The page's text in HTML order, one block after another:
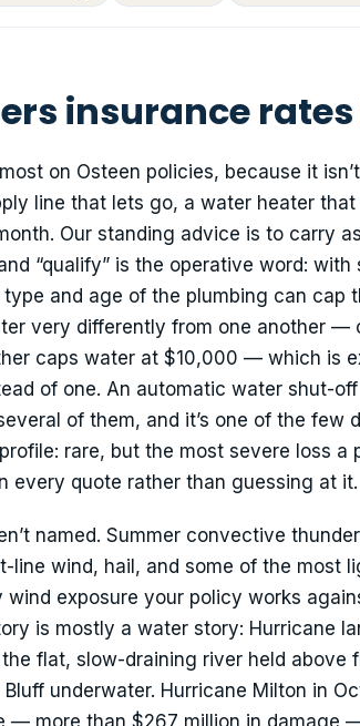
insurance rates
on Osteen policies, because it
line that lets go, a water heater that
Our standing advice is to carry
“qualify” is the operative word: with
and age of the plumbing can cap
very differently from one another —
caps water at $10,000 — which is
of one. An automatic water shut-
of them, and it’s one of the few
rare, but the most severe loss a
every quote rather than guessing at it.
named. Summer convective
line wind, hail, and some of the most
exposure your policy works
is mostly a water story: Hurricane
flat, slow-draining river held above
underwater. Hurricane Milton in